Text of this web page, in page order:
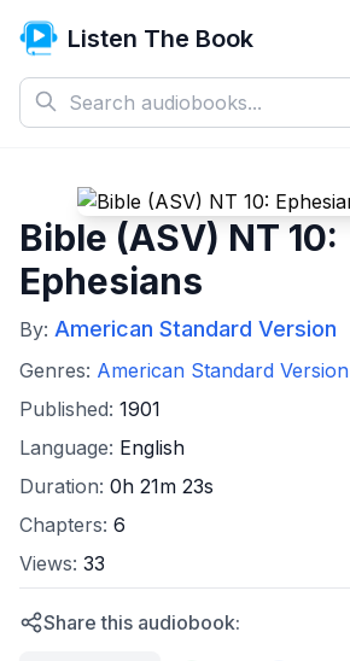
Listen The Book
Bible (ASV) NT 10:
Ephesians
By: American Standard Version
Genres: American Standard Version
Published: 1901
Language: English
Duration: 0h 21m 23s
Chapters: 6
Views: 33
Share this audiobook: